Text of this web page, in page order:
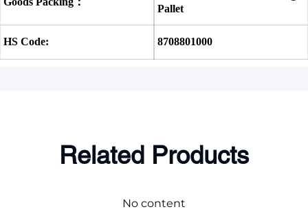
Pallet
HS Code: 8708801000
Related Products
No content